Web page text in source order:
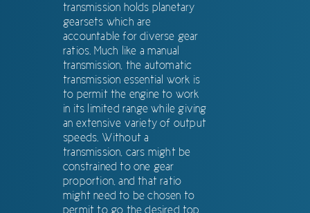
transmission holds planetary
gearsets which are
accountable for diverse gear
ratios. Much like a manual
transmission, the automatic
transmission essential work is
to permit the engine to work
in its limited range while giving
an extensive variety of output
speeds. Without a
transmission, cars might be
constrained to one gear
proportion, and that ratio
might need to be chosen to
permit to go the desired top